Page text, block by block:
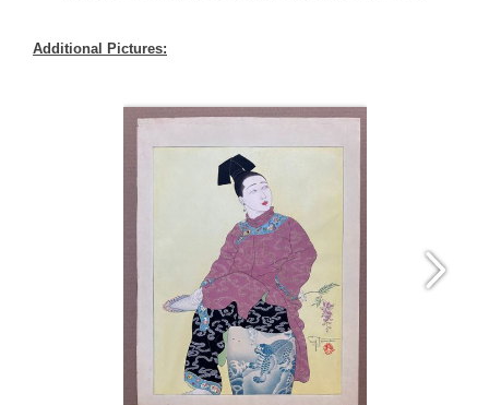
Additional Pictures: